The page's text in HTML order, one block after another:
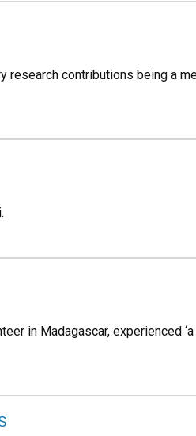
contributions being a
in Madagascar, experienced ‘a